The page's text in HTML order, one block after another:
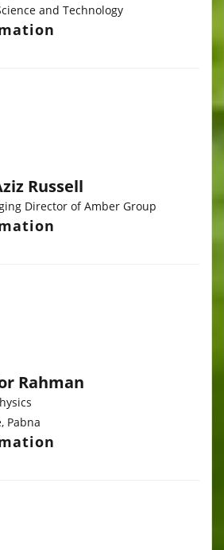
and Technology
Russell
Director of Amber Group
Rahman
Pabna